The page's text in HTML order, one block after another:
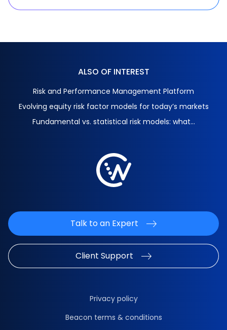
ALSO OF INTEREST
Risk and Performance Management Platform
Evolving equity risk factor models for today’s markets
Fundamental vs. statistical risk models: what...
Talk to an Expert
Client Support
Privacy policy
Beacon terms & conditions